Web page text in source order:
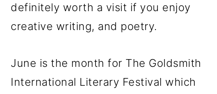
definitely worth a visit if you enjoy
creative writing, and poetry.
June is the month for The Goldsmith
International Literary Festival which